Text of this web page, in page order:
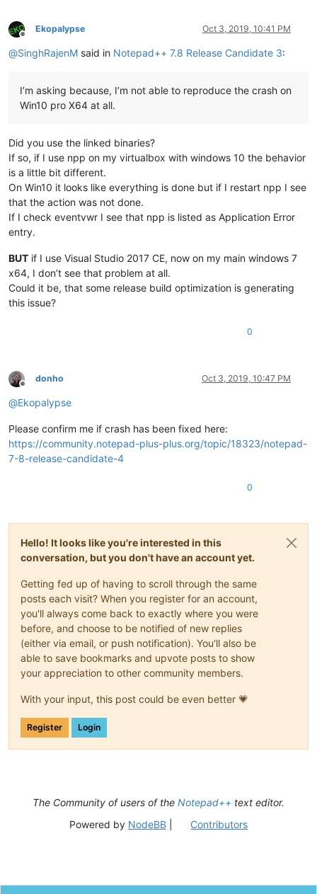
Offline
Ekopalypse Oct 3, 2019, 10:41 PM
@SinghRajenM said in Notepad++ 7.8 Release Candidate 3:
I’m asking because, I’m not able to reproduce the crash on
Win10 pro X64 at all.
Did you use the linked binaries?
If so, if I use npp on my virtualbox with windows 10 the behavior
is a little bit different.
On Win10 it looks like everything is done but if I restart npp I see
that the action was not done.
If I check eventvwr I see that npp is listed as Application Error
entry.
BUT if I use Visual Studio 2017 CE, now on my main windows 7
x64, I don’t see that problem at all.
Could it be, that some release build optimization is generating
this issue?
0
Offline
donho Oct 3, 2019, 10:47 PM
@Ekopalypse
Please confirm me if crash has been fixed here:
https://community.notepad-plus-plus.org/topic/18323/notepad-
7-8-release-candidate-4
0
Hello! It looks like you're interested in this
conversation, but you don't have an account yet.
Getting fed up of having to scroll through the same
posts each visit? When you register for an account,
you'll always come back to exactly where you were
before, and choose to be notified of new replies
(either via email, or push notification). You'll also be
able to save bookmarks and upvote posts to show
your appreciation to other community members.
With your input, this post could be even better 💗
Register Login
The Community of users of the Notepad++ text editor.
Powered by NodeBB| Contributors